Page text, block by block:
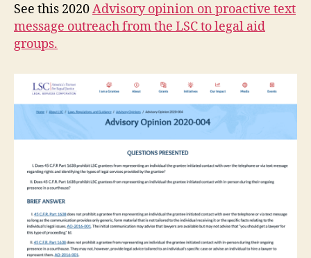
See this 2020Advisory opinion on proactive text
message outreach from the LSC to legal aid
groups.